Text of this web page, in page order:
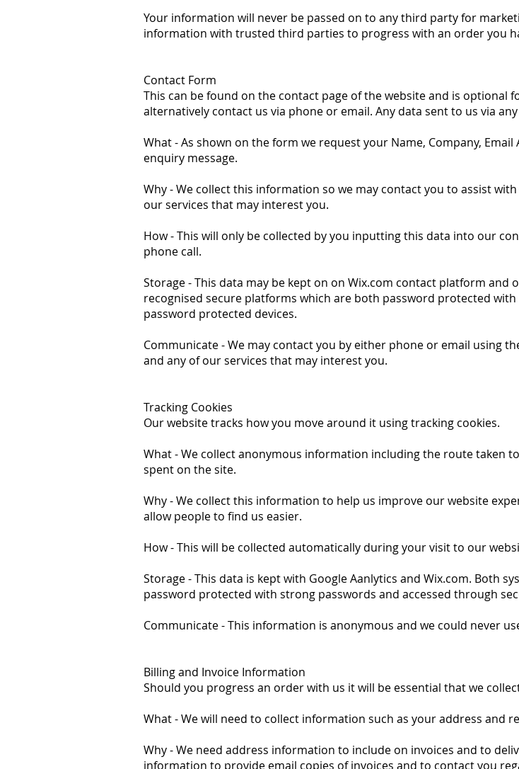
Your information will never be passed on to any third party for
information with trusted third parties to progress with an order you
Contact Form
This can be found on the contact page of the website and is optional
alternatively contact us via phone or email. Any data sent to us via
What - As shown on the form we request your Name, Company,
enquiry message.
Why - We collect this information so we may contact you to assist
our services that may interest you.
How - This will only be collected by you inputting this data into our
phone call.
Storage - This data may be kept on on Wix.com contact platform and
recognised secure platforms which are both password protected
password protected devices.
Communicate - We may contact you by either phone or email using
and any of our services that may interest you.
Tracking Cookies
Our website tracks how you move around it using tracking cookies.
What - We collect anonymous information including the route taken
spent on the site.
Why - We collect this information to help us improve our website
allow people to find us easier.
How - This will be collected automatically during your visit to our
Storage - This data is kept with Google Aanlytics and Wix.com. Both
password protected with strong passwords and accessed through
Communicate - This information is anonymous and we could never
Billing and Invoice Information
Should you progress an order with us it will be essential that we
What - We will need to collect information such as your address and
Why - We need address information to include on invoices and to
information to provide email copies of invoices and to contact you